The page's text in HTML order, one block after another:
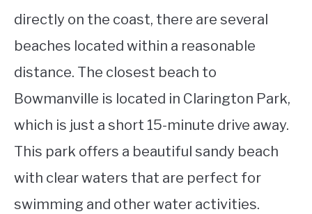
directly on the coast, there are several
beaches located within a reasonable
distance. The closest beach to
Bowmanville is located in Clarington Park,
which is just a short 15-minute drive away.
This park offers a beautiful sandy beach
with clear waters that are perfect for
swimming and other water activities.